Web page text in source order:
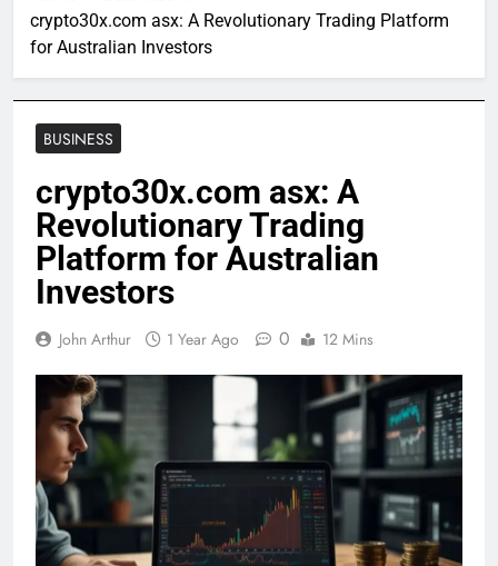
crypto30x.com asx: A Revolutionary Trading Platform
for Australian Investors
BUSINESS
crypto30x.com asx: A
Revolutionary Trading
Platform for Australian
Investors
John Arthur 1 Year Ago 0 12 Mins